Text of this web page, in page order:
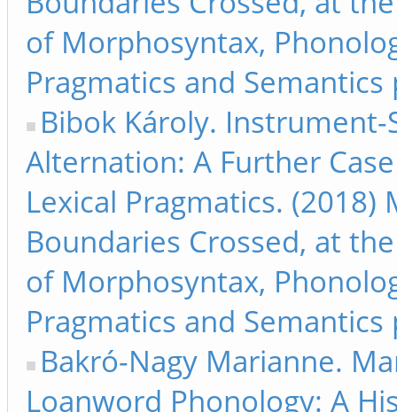
of Morphosyntax,
Pragmatics and Semantics
Bibok Károly. Instrument-
Alternation: A Further
Lexical Pragmatics. (2018)
Boundaries Crossed, at
of Morphosyntax,
Pragmatics and Semantics
Bakró-Nagy Marianne.
Loanword Phonology: A